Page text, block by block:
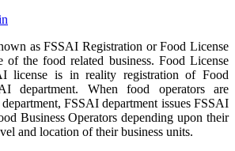
as FSSAI Registration or Food License
the food related business. Food License
license is in reality registration of Food
department. When food operators are
FSSAI department issues FSSAI
Business Operators depending upon their
and location of their business units.